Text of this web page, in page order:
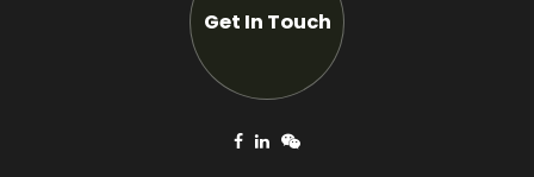
Get In Touch